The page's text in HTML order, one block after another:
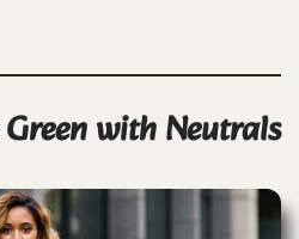
with Neutrals